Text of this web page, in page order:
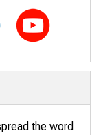
the word